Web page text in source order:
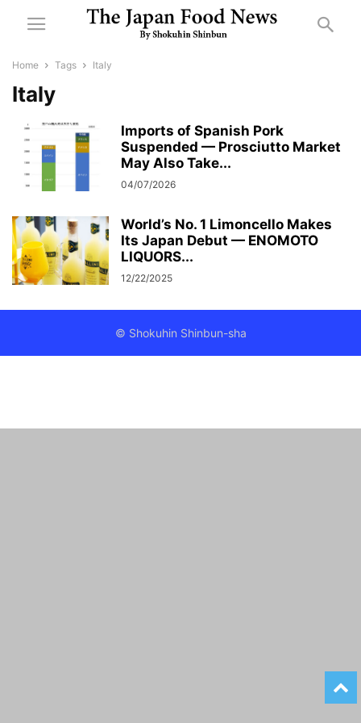
Home Tags Italy
Italy
Imports of Spanish Pork
Suspended — Prosciutto Market
May Also Take...
04/07/2026
World’s No. 1 Limoncello Makes
Its Japan Debut — ENOMOTO
LIQUORS...
12/22/2025
© Shokuhin Shinbun-sha